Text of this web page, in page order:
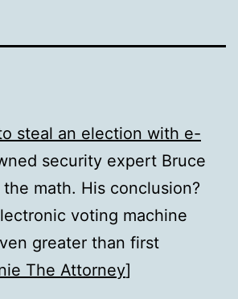
steal an election with e-
security expert Bruce
math. His conclusion?
voting machine
greater than first
The Attorney]